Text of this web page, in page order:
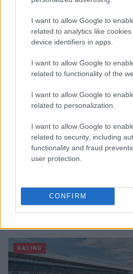
I want to allow Google to
related to analytics like
device identifiers in apps.
I want to allow Google to
related to functionality of the
I want to allow Google to
related to personalization.
I want to allow Google to
related to security, including
functionality and fraud
user protection.
CONFIRM
Tragic Consequences of a
James Whitfield · 8 Aug 2026
RACING
Tom McCullough set to join
operations
RACING